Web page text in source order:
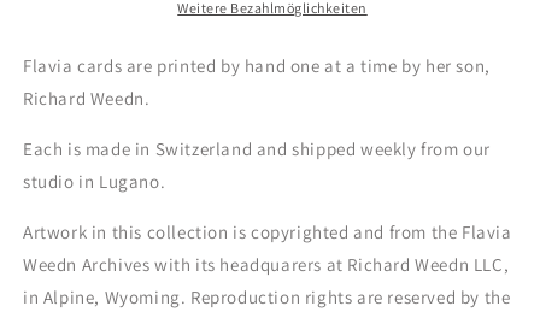
Weitere Bezahlmöglichkeiten
Flavia cards are printed by hand one at a time by her son,
Richard Weedn.
Each is made in Switzerland and shipped weekly from our
studio in Lugano.
Artwork in this collection is copyrighted and from the Flavia
Weedn Archives with its headquarers at Richard Weedn LLC,
in Alpine, Wyoming. Reproduction rights are reserved by the